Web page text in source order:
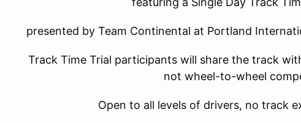
presented by Team Continental at Portland
Track Time Trial participants will share the track
not wheel-to-wheel
Open to all levels of drivers, no track